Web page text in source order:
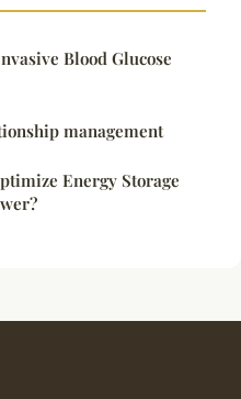
Blood Glucose
management
Energy Storage